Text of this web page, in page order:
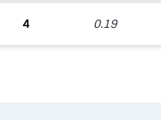
4 0.19